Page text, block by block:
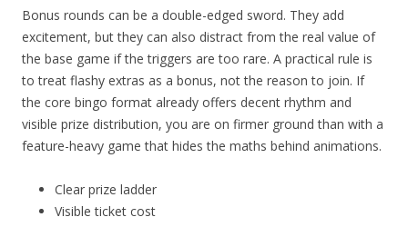
Bonus rounds can be a double-edged sword. They add
excitement, but they can also distract from the real value of
the base game if the triggers are too rare. A practical rule is
to treat flashy extras as a bonus, not the reason to join. If
the core bingo format already offers decent rhythm and
visible prize distribution, you are on firmer ground than with a
feature-heavy game that hides the maths behind animations.
Clear prize ladder
Visible ticket cost